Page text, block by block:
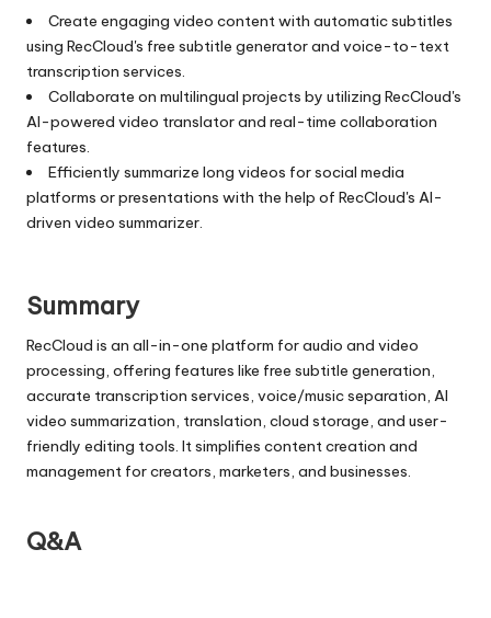
Create engaging video content with automatic subtitles
using RecCloud's free subtitle generator and voice-to-text
transcription services.
Collaborate on multilingual projects by utilizing RecCloud's
AI-powered video translator and real-time collaboration
features.
Efficiently summarize long videos for social media
platforms or presentations with the help of RecCloud's AI-
driven video summarizer.
Summary
RecCloud is an all-in-one platform for audio and video
processing, offering features like free subtitle generation,
accurate transcription services, voice/music separation, AI
video summarization, translation, cloud storage, and user-
friendly editing tools. It simplifies content creation and
management for creators, marketers, and businesses.
Q&A